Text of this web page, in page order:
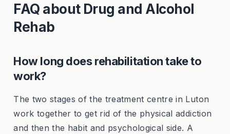
FAQ about Drug and Alcohol
Rehab
How long does rehabilitation take to
work?
The two stages of the treatment centre in Luton
work together to get rid of the physical addiction
and then the habit and psychological side. A